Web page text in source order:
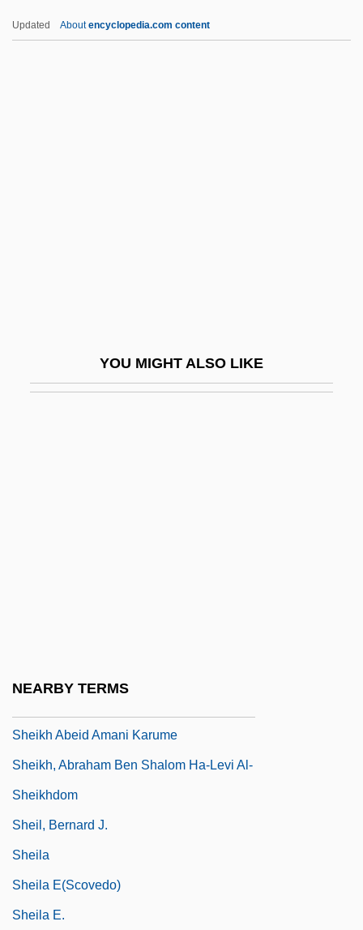
Updated Aboutencyclopedia.com content
YOU MIGHT ALSO LIKE
NEARBY TERMS
Sheikh Abeid Amani Karume
Sheikh, Abraham Ben Shalom Ha-Levi Al-
Sheikhdom
Sheil, Bernard J.
Sheila
Sheila E(scovedo)
Sheila E.